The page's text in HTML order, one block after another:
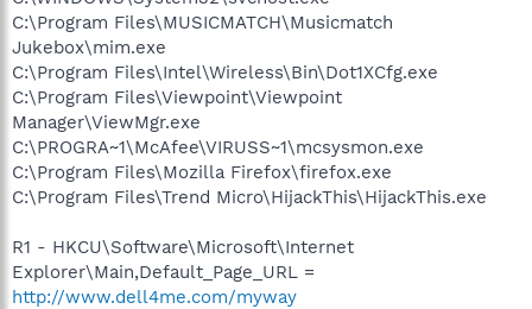
C:\Program Files\MUSICMATCH\Musicmatch
Jukebox\mim.exe
C:\Program Files\Intel\Wireless\Bin\Dot1XCfg.exe
C:\Program Files\Viewpoint\Viewpoint
Manager\ViewMgr.exe
C:\PROGRA~1\McAfee\VIRUSS~1\mcsysmon.exe
C:\Program Files\Mozilla Firefox\firefox.exe
C:\Program Files\Trend Micro\HijackThis\HijackThis.exe
R1 - HKCU\Software\Microsoft\Internet
Explorer\Main,Default_Page_URL =
http://www.dell4me.com/myway